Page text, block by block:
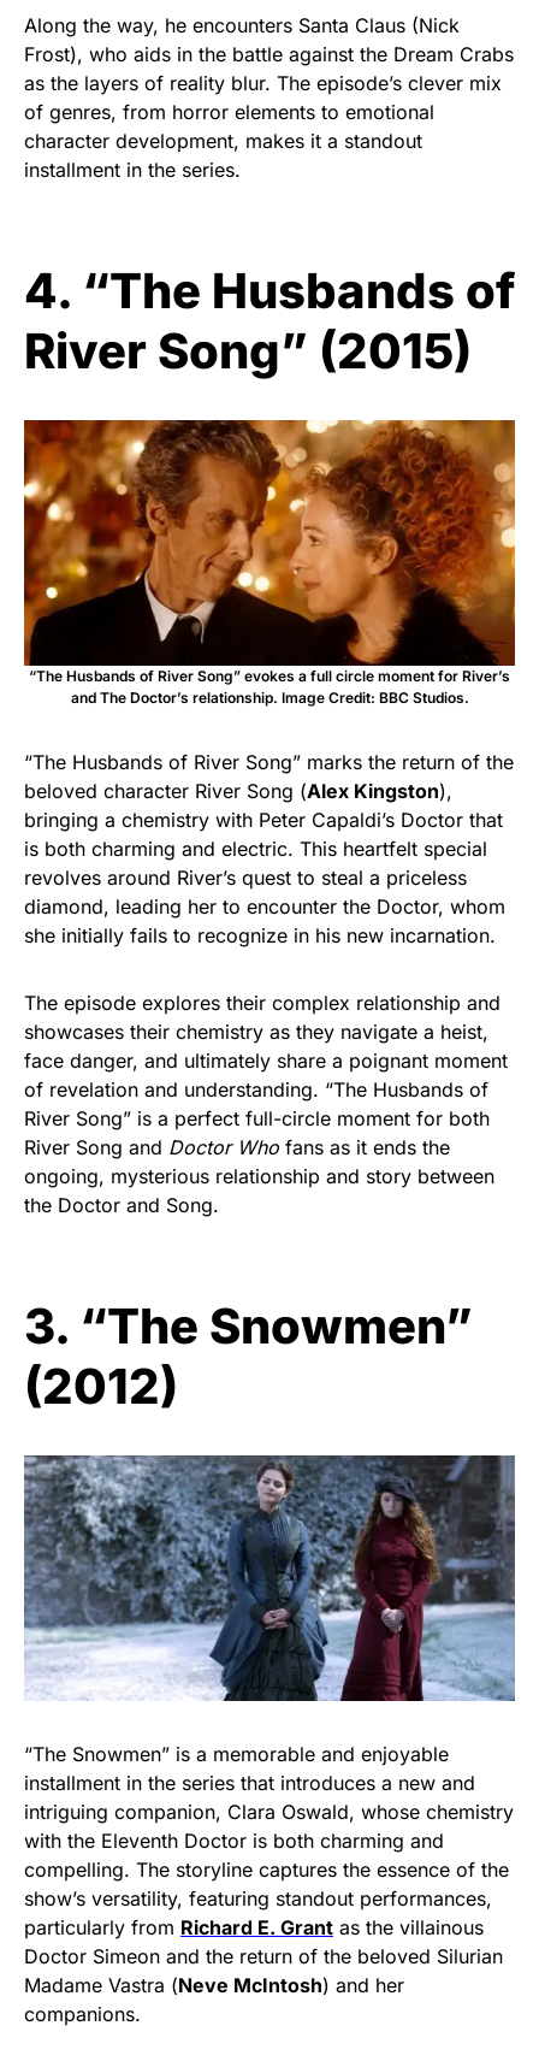
Along the way, he encounters Santa Claus (Nick
Frost), who aids in the battle against the Dream Crabs
as the layers of reality blur. The episode’s clever mix
of genres, from horror elements to emotional
character development, makes it a standout
installment in the series.
4. “The Husbands of
River Song” (2015)
“The Husbands of River Song” evokes a full circle moment for River’s
and The Doctor’s relationship. Image Credit: BBC Studios.
“The Husbands of River Song” marks the return of the
beloved character River Song (Alex Kingston),
bringing a chemistry with Peter Capaldi’s Doctor that
is both charming and electric. This heartfelt special
revolves around River’s quest to steal a priceless
diamond, leading her to encounter the Doctor, whom
she initially fails to recognize in his new incarnation.
The episode explores their complex relationship and
showcases their chemistry as they navigate a heist,
face danger, and ultimately share a poignant moment
of revelation and understanding. “The Husbands of
River Song” is a perfect full-circle moment for both
River Song and Doctor Who fans as it ends the
ongoing, mysterious relationship and story between
the Doctor and Song.
3. “The Snowmen”
(2012)
“The Snowmen” is a memorable and enjoyable
installment in the series that introduces a new and
intriguing companion, Clara Oswald, whose chemistry
with the Eleventh Doctor is both charming and
compelling. The storyline captures the essence of the
show’s versatility, featuring standout performances,
particularly from Richard E. Grant as the villainous
Doctor Simeon and the return of the beloved Silurian
Madame Vastra (Neve McIntosh) and her
companions.